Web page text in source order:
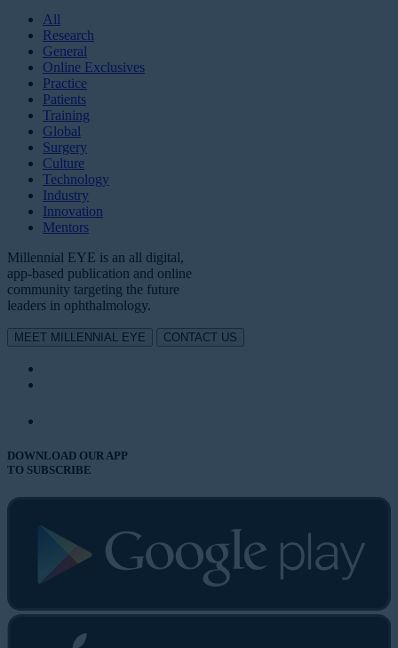
All
Research
General
Online Exclusives
Practice
Patients
Training
Global
Surgery
Culture
Technology
Industry
Innovation
Mentors
Millennial EYE is an all digital,
app-based publication and online
community targeting the future
leaders in ophthalmology.
MEET MILLENNIAL EYE CONTACT US
DOWNLOAD OUR APP
TO SUBSCRIBE